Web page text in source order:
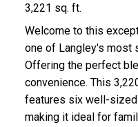
3,221 sq. ft.
Welcome to this
one of Langley's most
Offering the perfect
convenience. This
features six well-
making it ideal for